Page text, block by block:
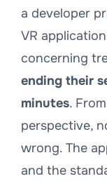
a developer
VR
concerning
ending their
minutes.
perspective,
wrong. The
and the